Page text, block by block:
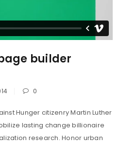
builder
0
Hunger citizenry Martin Luther
lasting change billionaire
research. Honor urban